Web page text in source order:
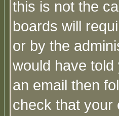
this is not the
boards will
or by the
would have
an email then
check that your